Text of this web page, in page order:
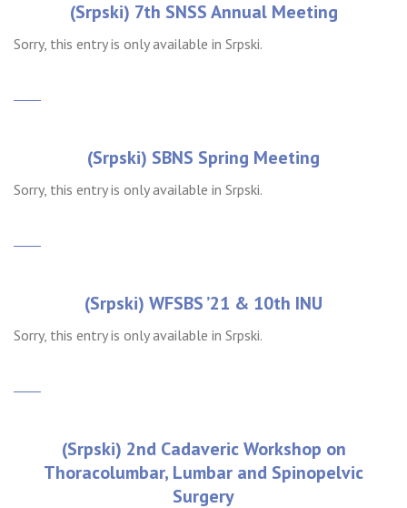
(Srpski) 7th SNSS Annual Meeting
Sorry, this entry is only available in Srpski.
(Srpski) SBNS Spring Meeting
Sorry, this entry is only available in Srpski.
(Srpski) WFSBS ’21 & 10th INU
Sorry, this entry is only available in Srpski.
(Srpski) 2nd Cadaveric Workshop on
Thoracolumbar, Lumbar and Spinopelvic
Surgery